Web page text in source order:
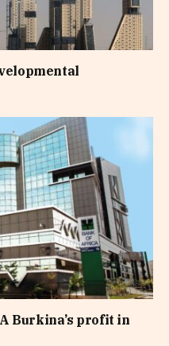
Burkina’s profit in